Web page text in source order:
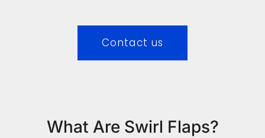
Contact us
What Are Swirl Flaps?